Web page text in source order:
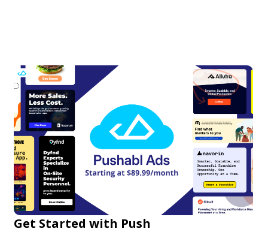
Get Started with Push